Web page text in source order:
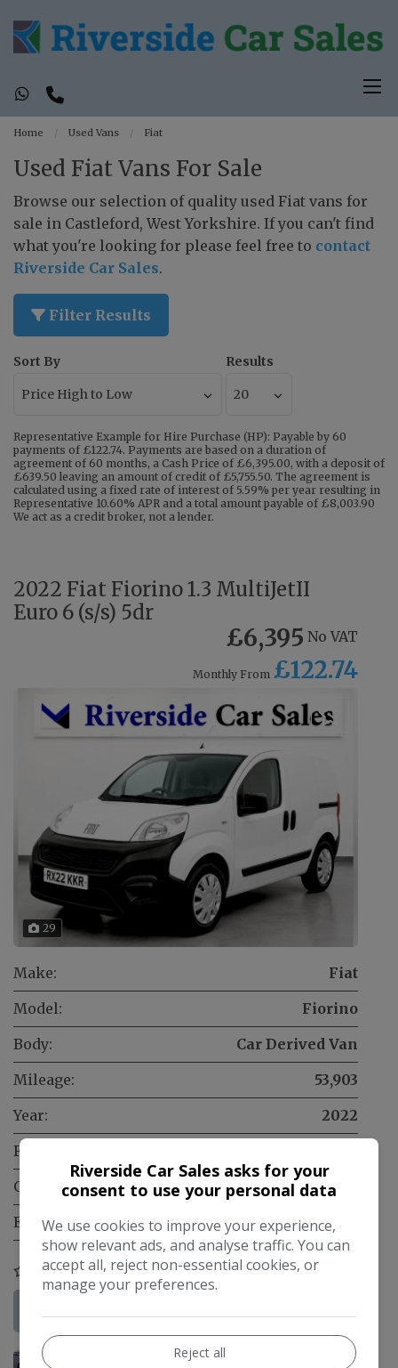
Home Used Vans Fiat
Used Fiat Vans For Sale
Browse our selection of quality used Fiat vans for
sale in Castleford, West Yorkshire. If you can't find
what you're looking for please feel free to contact
Riverside Car Sales.
Filter Results
Sort By Results
Representative Example for Hire Purchase (HP): Payable by 60
payments of £122.74. Payments are based on a duration of
agreement of 60 months, a Cash Price of £6,395.00, with a deposit of
£639.50 leaving an amount of credit of £5,755.50. The agreement is
calculated using a fixed rate of interest of 5.59% per year resulting in
Representative 10.60% APR and a total amount payable of £8,003.90
We act as a credit broker, not a lender.
2022 Fiat Fiorino 1.3 MultiJetII
Euro 6 (s/s) 5dr
£6,395 No VAT
Monthly From £122.74
29
Make:
Fiat
Model:
Fiorino
Body:
Car Derived Van
Mileage:
53,903
Year:
2022
Fuel Type:
Gearbox:
Manual
Engine Size:
1.2L
COMPARE
Riverside Car Sales asks for your
consent to use your personal data
We use cookies to improve your experience,
show relevant ads, and analyse traffic. You can
accept all, reject non-essential cookies, or
manage your preferences.
Reject all